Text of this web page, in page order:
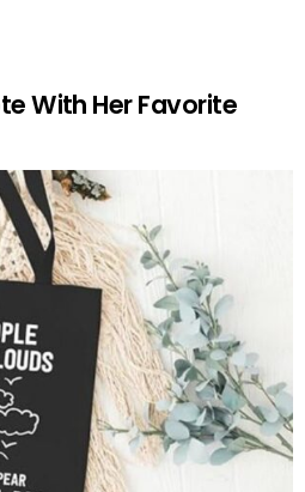
With Her Favorite